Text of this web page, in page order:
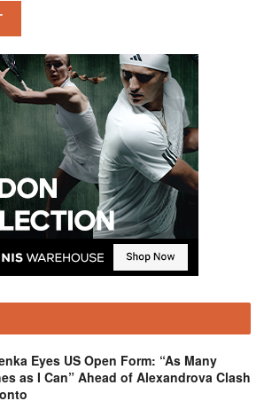
Eyes US Open Form: “As Many
as I Can” Ahead of Alexandrova Clash